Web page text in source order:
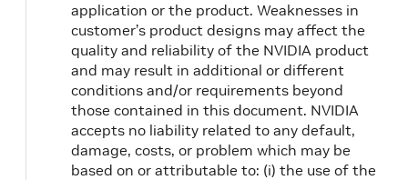
application or the product. Weaknesses in
customer’s product designs may affect the
quality and reliability of the NVIDIA product
and may result in additional or different
conditions and/or requirements beyond
those contained in this document. NVIDIA
accepts no liability related to any default,
damage, costs, or problem which may be
based on or attributable to: (i) the use of the